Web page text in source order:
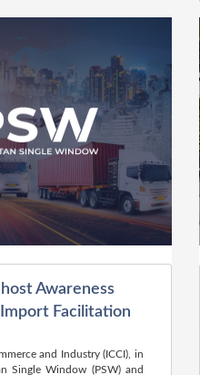
host Awareness
Facilitation
and Industry (ICCI), in
Single Window (PSW) and